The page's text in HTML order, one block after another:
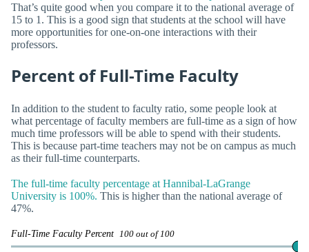
That’s quite good when you compare it to the national average of
15 to 1. This is a good sign that students at the school will have
more opportunities for one-on-one interactions with their
professors.
Percent of Full-Time Faculty
In addition to the student to faculty ratio, some people look at
what percentage of faculty members are full-time as a sign of how
much time professors will be able to spend with their students.
This is because part-time teachers may not be on campus as much
as their full-time counterparts.
The full-time faculty percentage at Hannibal-LaGrange
University is 100%. This is higher than the national average of
47%.
Full-Time Faculty Percent 100 out of 100